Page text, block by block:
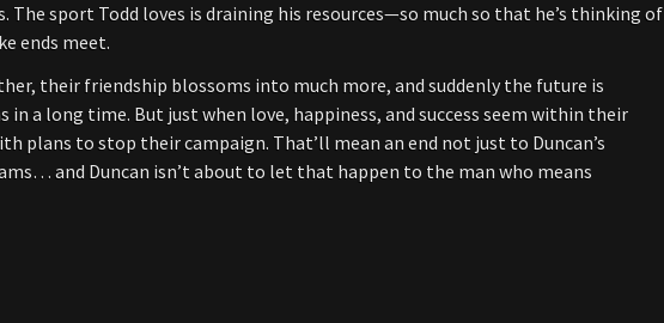
The sport Todd loves is draining his resources—so much so that he’s thinking of
ends meet.
their friendship blossoms into much more, and suddenly the future is
a long time. But just when love, happiness, and success seem within their
plans to stop their campaign. That’ll mean an end not just to Duncan’s
and Duncan isn’t about to let that happen to the man who means